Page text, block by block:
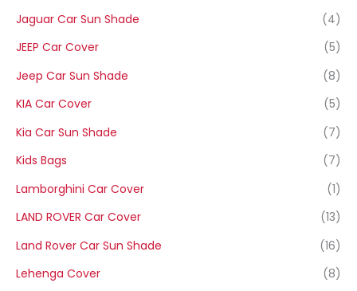
Jaguar Car Sun Shade
(4)
JEEP Car Cover
(5)
Jeep Car Sun Shade
(8)
KIA Car Cover
(5)
Kia Car Sun Shade
(7)
Kids Bags
(7)
Lamborghini Car Cover
(1)
LAND ROVER Car Cover
(13)
Land Rover Car Sun Shade
(16)
Lehenga Cover
(8)